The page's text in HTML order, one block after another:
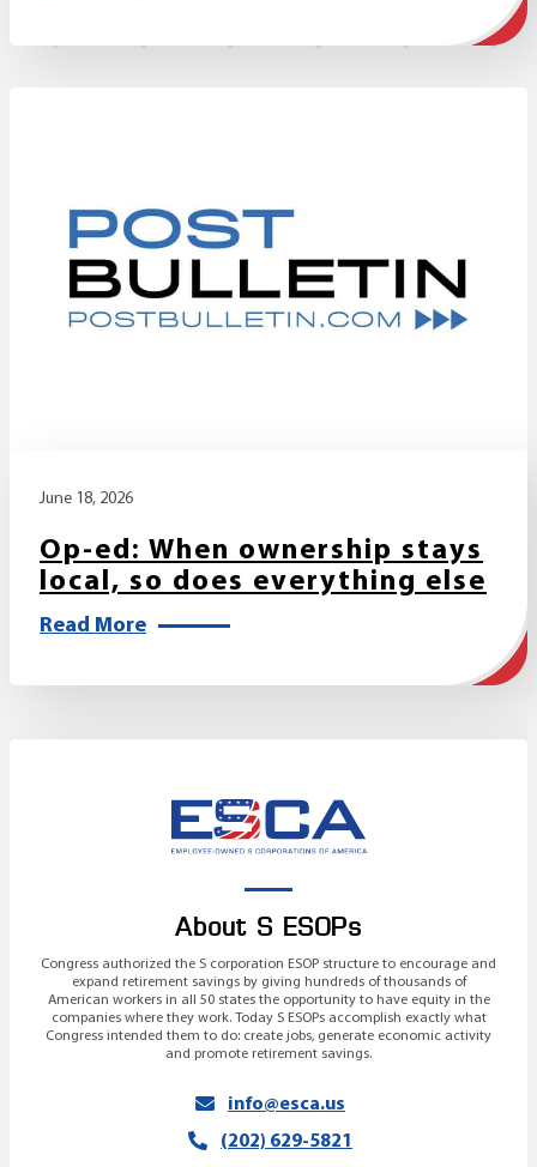
June 18, 2026
Op-ed: When ownership stays
local, so does everything else
Read More
About S ESOPs
Congress authorized the S corporation ESOP structure to encourage and
expand retirement savings by giving hundreds of thousands of
American workers in all 50 states the opportunity to have equity in the
companies where they work. Today S ESOPs accomplish exactly what
Congress intended them to do: create jobs, generate economic activity
and promote retirement savings.
info@esca.us
(202) 629-5821